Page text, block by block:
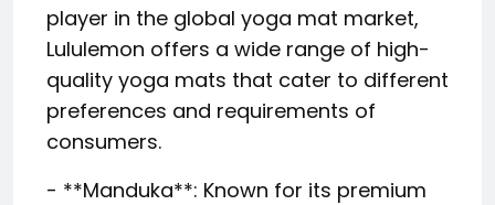
player in the global yoga mat market,
Lululemon offers a wide range of high-
quality yoga mats that cater to different
preferences and requirements of
consumers.
- **Manduka**: Known for its premium